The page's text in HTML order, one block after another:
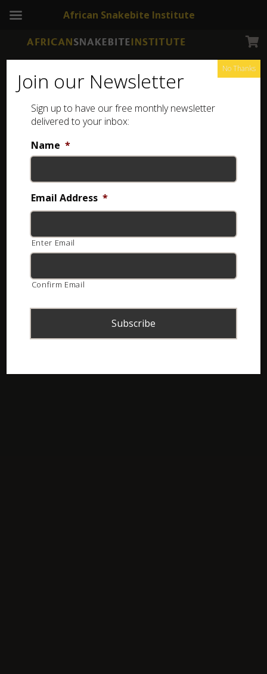
Join our Newsletter
Sign up to have our free monthly newsletter
delivered to your inbox:
Name *
Email Address *
Enter Email
Confirm Email
No Thanks
African Snakebite Institute